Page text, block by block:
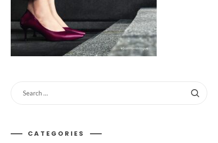
CATEGORIES